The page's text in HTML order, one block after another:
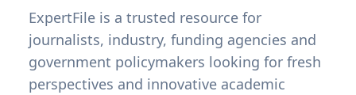
ExpertFile is a trusted resource for
journalists, industry, funding agencies and
government policymakers looking for fresh
perspectives and innovative academic